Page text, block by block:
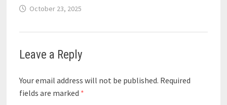
October 23, 2025
Leave a Reply
Your email address will not be published. Required
fields are marked *